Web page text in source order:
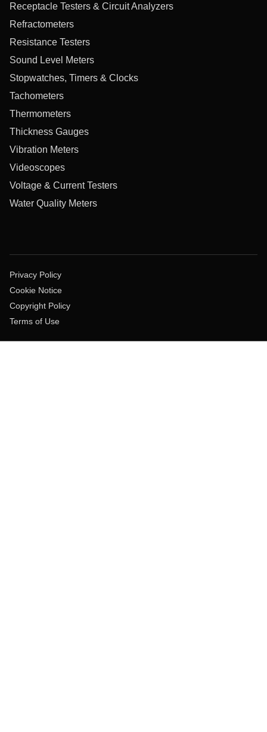
Receptacle Testers & Circuit Analyzers
Refractometers
Resistance Testers
Sound Level Meters
Stopwatches, Timers & Clocks
Tachometers
Thermometers
Thickness Gauges
Vibration Meters
Videoscopes
Voltage & Current Testers
Water Quality Meters
Privacy Policy
Cookie Notice
Copyright Policy
Terms of Use